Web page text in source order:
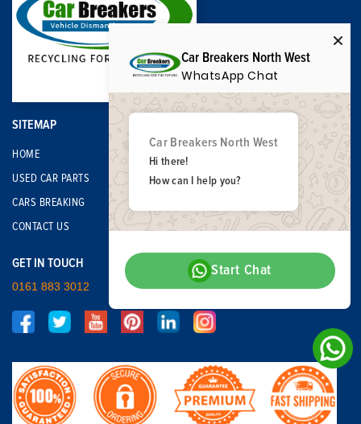
SITEMAP
HOME
USED CAR PARTS
CARS BREAKING
CONTACT US
GET IN TOUCH
0161 883 3012
Car Breakers North West
WhatsApp Chat
Car Breakers North West
Hi there!
How can I help you?
Start Chat